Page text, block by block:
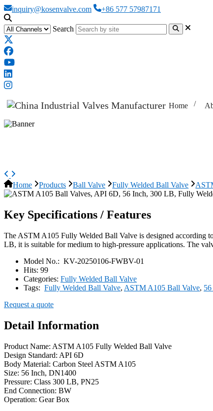
inquiry@kosenvalve.com +86 577 57987171
Search
Home
Home Products Ball Valve Fully Welded Ball Valve
Key Specifications / Features
The ASTM A105 Fully Welded Ball Valve is designed according
LB, it is suitable for medium to high-pressure applications. The
Model No.: KV-20250106-FWBV-01
Hits: 99
Categories: Fully Welded Ball Valve
Tags: Fully Welded Ball Valve, ASTM A105 Ball Valve,
Request a quote
Detail Information
Product Name: ASTM A105 Fully Welded Ball Valve
Design Standard: API 6D
Body Material: Carbon Steel ASTM A105
Size: 56 Inch, DN1400
Pressure: Class 300 LB, PN25
End Connection: BW
Operation: Gear Box